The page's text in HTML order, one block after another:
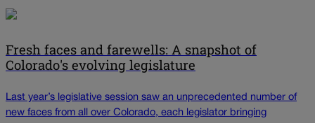
Fresh faces and farewells: A snapshot of
Colorado's evolving legislature
Last year’s legislative session saw an unprecedented number of
new faces from all over Colorado, each legislator bringing